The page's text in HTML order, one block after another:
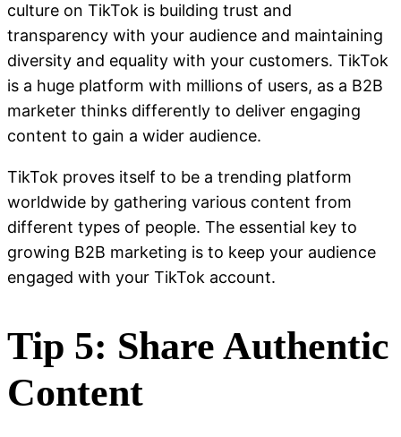
culture on TikTok is building trust and
transparency with your audience and maintaining
diversity and equality with your customers. TikTok
is a huge platform with millions of users, as a B2B
marketer thinks differently to deliver engaging
content to gain a wider audience.
TikTok proves itself to be a trending platform
worldwide by gathering various content from
different types of people. The essential key to
growing B2B marketing is to keep your audience
engaged with your TikTok account.
Tip 5: Share Authentic
Content